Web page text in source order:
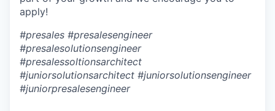
apply!
#presales #presalesengineer
#presalesolutionsengineer
#presalessoltionsarchitect
#juniorsolutionsarchitect #juniorsolutionsengineer
#juniorpresalesengineer